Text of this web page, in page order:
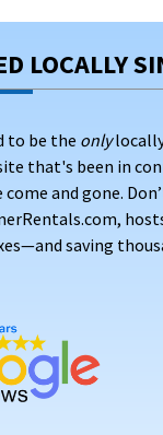
LOCALLY
to be the onlylocally
that's been in
come and gone.
saving